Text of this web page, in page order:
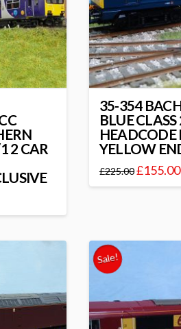
2 CAR
35-354
BLUE CLASS
HEADCODE
YELLOW
£225.00£155.00
Sale!